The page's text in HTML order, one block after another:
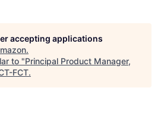
accepting applications
.
to "Principal Product Manager,
FCT.